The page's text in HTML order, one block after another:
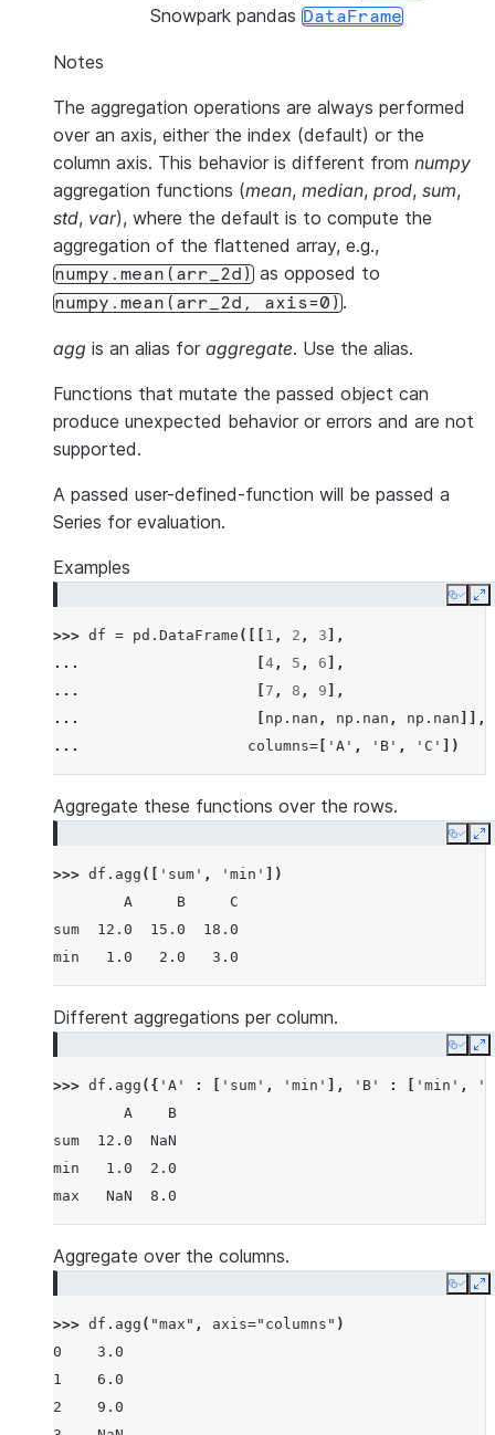
Snowpark pandas DataFrame
Notes
The aggregation operations are always performed
over an axis, either the index (default) or the
column axis. This behavior is different from numpy
aggregation functions (mean, median, prod, sum,
std, var), where the default is to compute the
aggregation of the flattened array, e.g.,
numpy.mean(arr_2d) as opposed to
numpy.mean(arr_2d, axis=0).
agg is an alias for aggregate. Use the alias.
Functions that mutate the passed object can
produce unexpected behavior or errors and are not
supported.
A passed user-defined-function will be passed a
Series for evaluation.
Examples
Copy
>>> df = pd . DataFrame ([[ 1 , 2 , 3 ],
...
4 , 5 , 6 ],
...
7 , 8 , 9 ],
...
np . nan , np . nan , np . nan ]],
...
columns= 'A' , 'B' , 'C' ])
Aggregate these functions over the rows.
Copy
>>> df . agg ([ 'sum' , 'min'
])
        A     B     C
sum  12.0  15.0  18.0
min   1.0   2.0   3.0
Different aggregations per column.
Copy
>>> df . agg ({ 'A' : 'sum' , 'min' ], 'B' : 'min' ,
        A    B
sum  12.0  NaN
min   1.0  2.0
max   NaN  8.0
Aggregate over the columns.
Copy
>>> df . agg ( "max" , axis="columns" )
0    3.0
1    6.0
2    9.0